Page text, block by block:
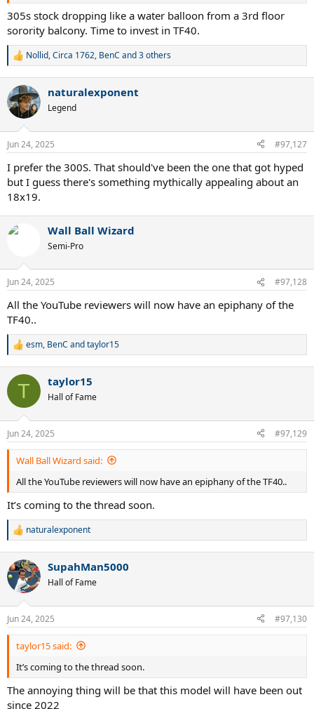
305s stock dropping like a water balloon from a 3rd floor
sorority balcony. Time to invest in TF40.
R
c
t
i
s
Nollid,Circa 1762, BenC and 3 others
naturalexponent
Legend
Jun 24, 2025 #97,127
I prefer the 300S. That should've been the one that got hyped
but I guess there's something mythically appealing about an
18x19.
Wall Ball Wizard
Semi-Pro
Jun 24, 2025 #97,128
All the YouTube reviewers will now have an epiphany of the
TF40..
R
c
i
s
:
esm, BenC andtaylor15
T taylor15
Hall of Fame
Jun 24, 2025 #97,129
Wall Ball Wizard said:
All the YouTube reviewers will now have an epiphany of the TF40..
It’s coming to the thread soon.
R
c
t
i
s
:
naturalexponent
SupahMan5000
Hall of Fame
Jun 24, 2025 #97,130
taylor15 said:
It’s coming to the thread soon.
The annoying thing will be that this model will have been out
since 2022